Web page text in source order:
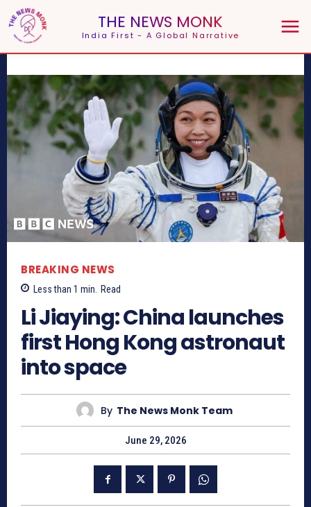
THE NEWS MONK
India First - A Global Narrative
BREAKING NEWS
Less than 1 min. Read
Li Jiaying: China launches
first Hong Kong astronaut
into space
By The News Monk Team
June 29, 2026